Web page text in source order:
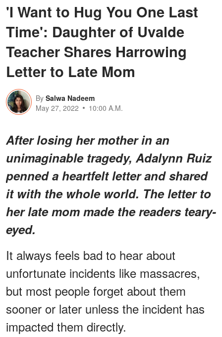
'I Want to Hug You One Last
Time': Daughter of Uvalde
Teacher Shares Harrowing
Letter to Late Mom
By Salwa Nadeem
May 27, 2022
10:00 A.M.
After losing her mother in an
unimaginable tragedy, Adalynn Ruiz
penned a heartfelt letter and shared
it with the whole world. The letter to
her late mom made the readers teary-
eyed.
It always feels bad to hear about
unfortunate incidents like massacres,
but most people forget about them
sooner or later unless the incident has
impacted them directly.